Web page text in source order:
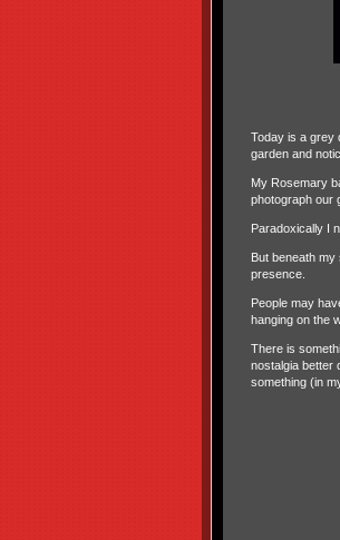
Today is a grey
garden and
My Rosemary
photograph our
Paradoxically I
But beneath
presence.
People may
hanging on the
There is
nostalgia better
something (in